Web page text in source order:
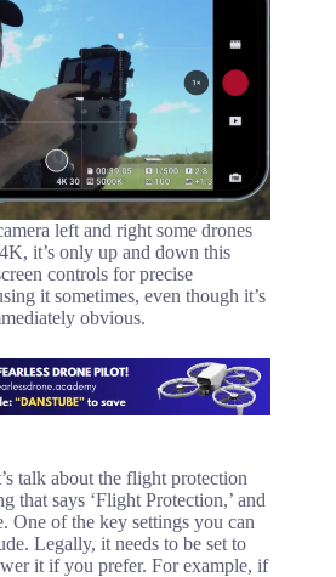
left and right some drones
it’s only up and down this
controls for precise
it sometimes, even though it’s
obvious.
talk about the flight protection
that says ‘Flight Protection,’ and
One of the key settings you can
Legally, it needs to be set to
it if you prefer. For example, if